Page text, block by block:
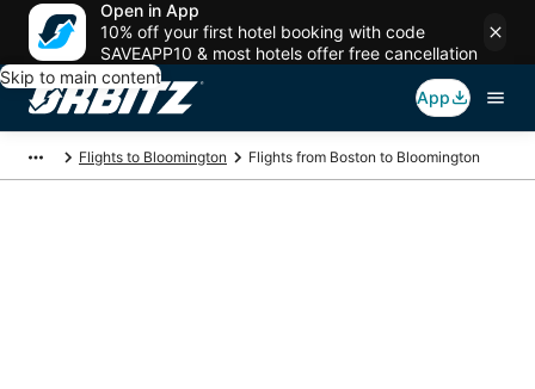
Open in App
10% off your first hotel booking with code
SAVEAPP10 & most hotels offer free cancellation
Skip to main content
App
Flights to Bloomington Flights from Boston to Bloomington